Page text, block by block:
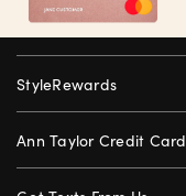
StyleRewards
Ann Taylor Credit Card